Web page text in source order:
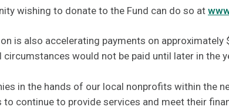
wishing to donate to the Fund can do so at
is also accelerating payments on
would not be paid until later in the
in the hands of our local nonprofits within the
continue to provide services and meet their